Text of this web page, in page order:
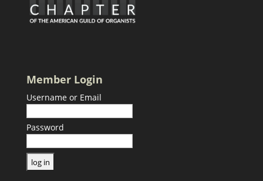
Member Login
Username or Email
Password